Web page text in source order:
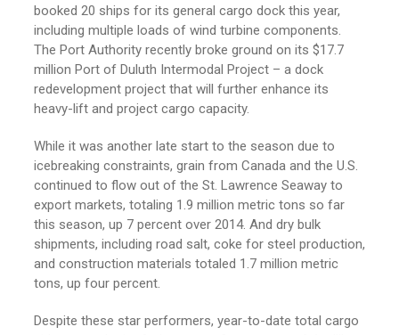
booked 20 ships for its general cargo dock this year,
including multiple loads of wind turbine components.
The Port Authority recently broke ground on its $17.7
million Port of Duluth Intermodal Project – a dock
redevelopment project that will further enhance its
heavy-lift and project cargo capacity.
While it was another late start to the season due to
icebreaking constraints, grain from Canada and the U.S.
continued to flow out of the St. Lawrence Seaway to
export markets, totaling 1.9 million metric tons so far
this season, up 7 percent over 2014. And dry bulk
shipments, including road salt, coke for steel production,
and construction materials totaled 1.7 million metric
tons, up four percent.
Despite these star performers, year-to-date total cargo